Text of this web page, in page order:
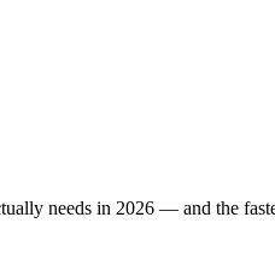
needs in 2026 — and the